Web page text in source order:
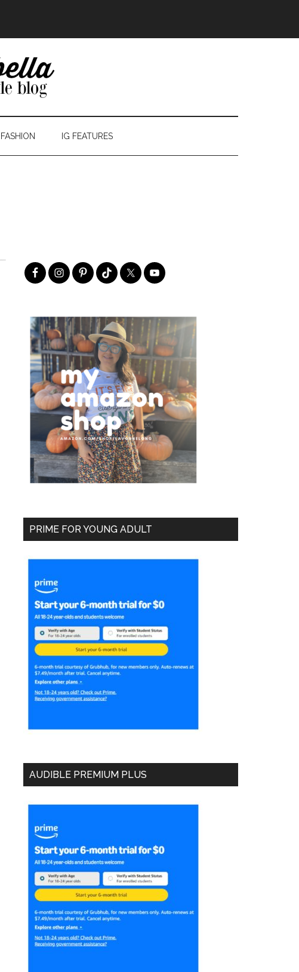
FASHION IG FEATURES
PRIME FOR YOUNG ADULT
AUDIBLE PREMIUM PLUS